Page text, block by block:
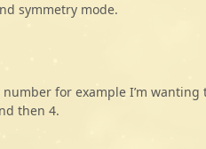
symmetry mode.
for example I’m
then 4.